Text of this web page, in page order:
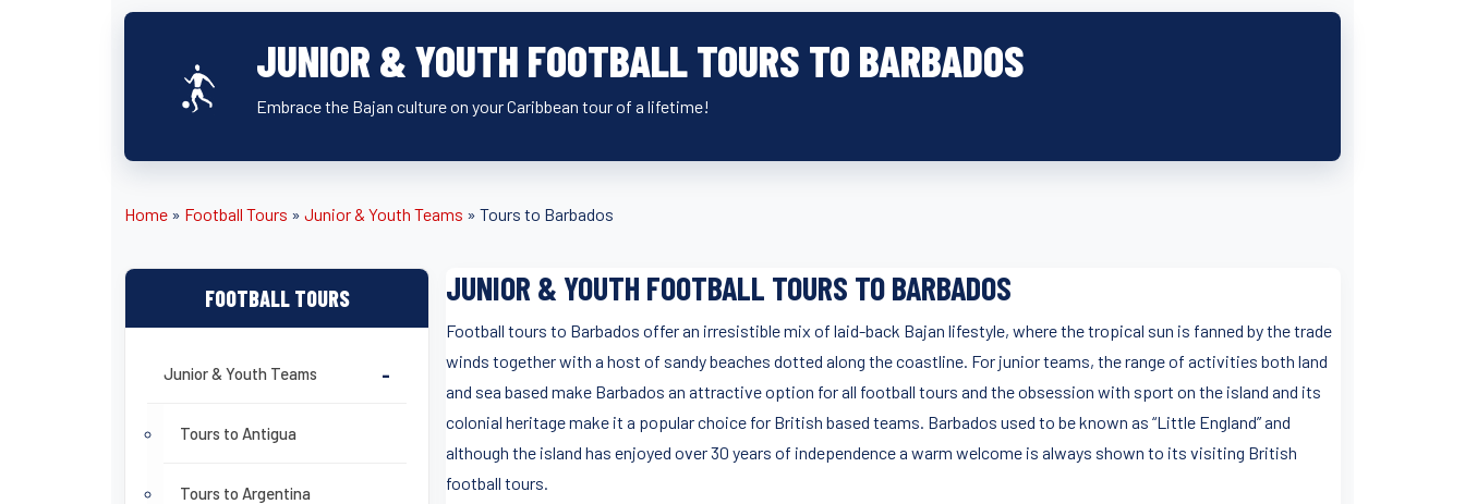
JUNIOR & YOUTH FOOTBALL TOURS TO BARBADOS
Embrace the Bajan culture on your Caribbean tour of a lifetime!
Home » Football Tours » Junior & Youth Teams » Tours to Barbados
FOOTBALL TOURS
Junior & Youth Teams -
Tours to Antigua
Tours to Argentina
JUNIOR & YOUTH FOOTBALL TOURS TO BARBADOS
Football tours to Barbados offer an irresistible mix of laid-back Bajan lifestyle, where the tropical sun is fanned by the trade
winds together with a host of sandy beaches dotted along the coastline. For junior teams, the range of activities both land
and sea based make Barbados an attractive option for all football tours and the obsession with sport on the island and its
colonial heritage make it a popular choice for British based teams. Barbados used to be known as “Little England” and
although the island has enjoyed over 30 years of independence a warm welcome is always shown to its visiting British
football tours.